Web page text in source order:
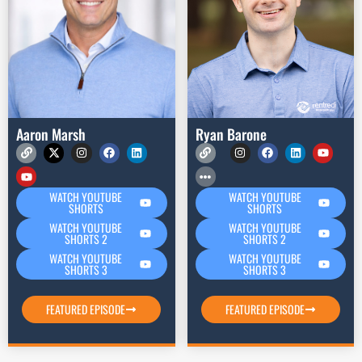
Aaron Marsh
WATCH YOUTUBE
SHORTS
WATCH YOUTUBE
SHORTS 2
WATCH YOUTUBE
SHORTS 3
FEATURED EPISODE
Ryan Barone
WATCH YOUTUBE
SHORTS
WATCH YOUTUBE
SHORTS 2
WATCH YOUTUBE
SHORTS 3
FEATURED EPISODE